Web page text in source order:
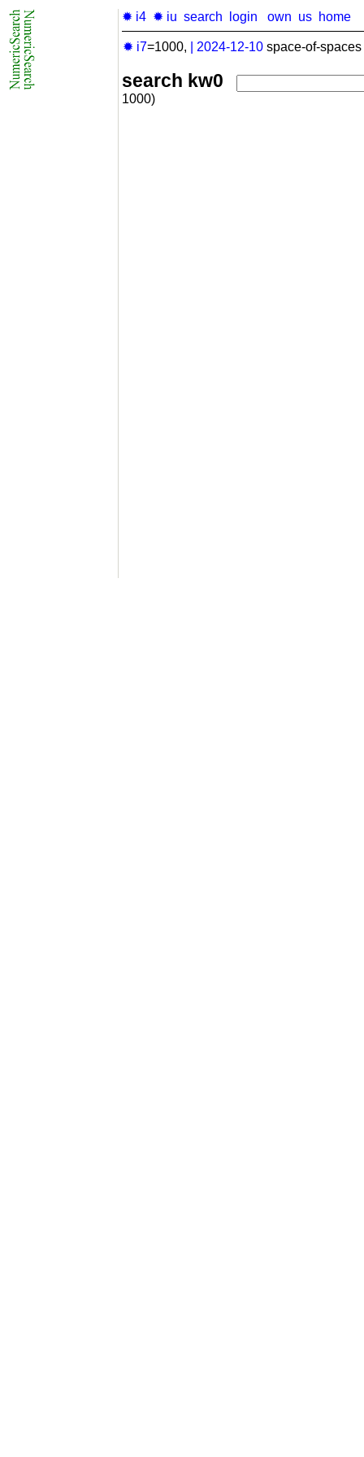
✹ i4 ✹ iu search login own us home
✹ i7=1000, 2024-12-10 space-of-
search kw0
1000)